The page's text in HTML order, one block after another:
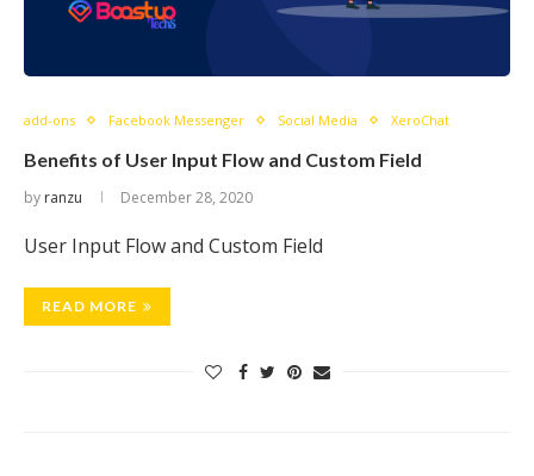
add-ons Facebook Messenger Social Media XeroChat
Benefits of User Input Flow and Custom Field
by ranzu December 28, 2020
User Input Flow and Custom Field
READ MORE